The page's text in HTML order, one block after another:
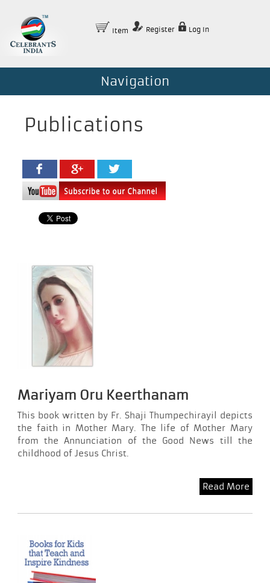
Item Register Log In
Navigation
Publications
Mariyam Oru Keerthanam
This book written by Fr. Shaji Thumpechirayil depicts
the faith in Mother Mary. The life of Mother Mary
from the Annunciation of the Good News till the
childhood of Jesus Christ.
Read More